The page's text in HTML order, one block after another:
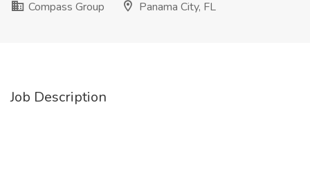
Compass Group
Panama City, FL
Job Description